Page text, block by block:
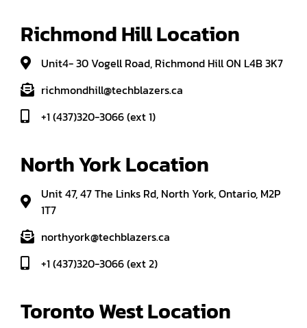
Richmond Hill Location
Unit4- 30 Vogell Road, Richmond Hill ON L4B 3K7
richmondhill@techblazers.ca
+1 (437)320-3066 (ext 1)
North York Location
Unit 47, 47 The Links Rd, North York, Ontario, M2P
1T7
northyork@techblazers.ca
+1 (437)320-3066 (ext 2)
Toronto West Location